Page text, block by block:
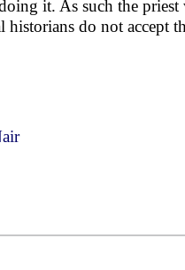
it. As such the
historians do not accept